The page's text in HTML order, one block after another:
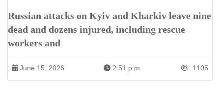
Russian attacks on Kyiv and Kharkiv leave nine
dead and dozens injured, including rescue
workers and
June 15, 2026 2:51 p.m. 1105